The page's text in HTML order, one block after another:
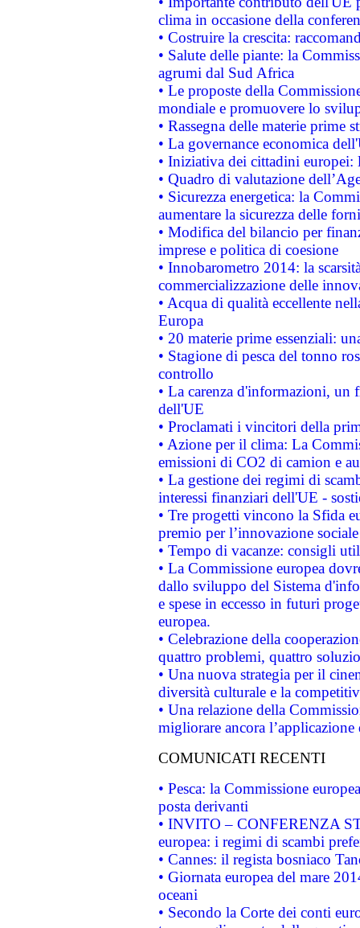
clima in occasione della
• Costruire la crescita:
• Salute delle piante: la
agrumi dal Sud Africa
• Le proposte della
mondiale e promuovere lo
• Rassegna delle materie prime
• La governance economica
• Iniziativa dei cittadini
• Quadro di valutazione
• Sicurezza energetica: la
aumentare la sicurezza delle
• Modifica del bilancio per
imprese e politica di coesione
• Innobarometro 2014: la
commercializzazione delle
• Acqua di qualità eccellente
Europa
• 20 materie prime essenziali:
• Stagione di pesca del tonno
controllo
• La carenza d'informazioni, un
dell'UE
• Proclamati i vincitori della
• Azione per il clima: La
emissioni di CO2 di camion e
• La gestione dei regimi di
interessi finanziari dell'UE -
• Tre progetti vincono la Sfida
premio per l’innovazione sociale
• Tempo di vacanze: consigli
• La Commissione europea
dallo sviluppo del Sistema
e spese in eccesso in futuri
europea.
• Celebrazione della
quattro problemi, quattro
• Una nuova strategia per il
diversità culturale e la
• Una relazione della
migliorare ancora
COMUNICATI RECENTI
• Pesca: la Commissione
posta derivanti
• INVITO – CONFERENZA
europea: i regimi di scambi
• Cannes: il regista bosniaco
• Giornata europea del mare
oceani
• Secondo la Corte dei conti